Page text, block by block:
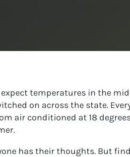
temperatures in the
on across the state.
air conditioned at 18
has their thoughts. But